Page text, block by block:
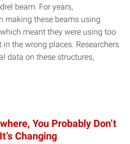
beam. For years,
making these beams using
meant they were using too
the wrong places. Researchers
data on these structures,
You Probably Don’t
Changing